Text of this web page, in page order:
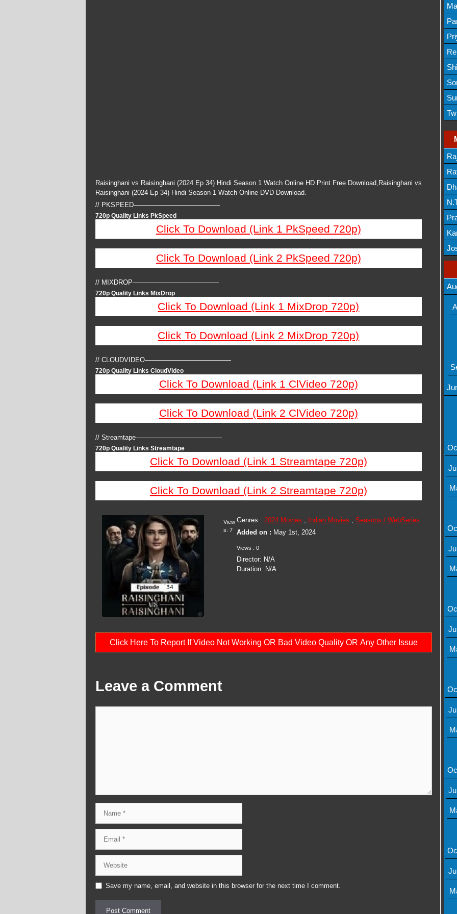
Raisinghani vs Raisinghani (2024 Ep 34) Hindi Season 1 Watch Online HD Print Free Download,Raisinghani vs
Raisinghani (2024 Ep 34) Hindi Season 1 Watch Online DVD Download.
// PKSPEED—————————————
720p Quality Links PkSpeed
Click To Download (Link 1 PkSpeed 720p)
Click To Download (Link 2 PkSpeed 720p)
// MIXDROP—————————————
720p Quality Links MixDrop
Click To Download (Link 1 MixDrop 720p)
Click To Download (Link 2 MixDrop 720p)
// CLOUDVIDEO—————————————
720p Quality Links CloudVideo
Click To Download (Link 1 ClVideo 720p)
Click To Download (Link 2 ClVideo 720p)
// Streamtape—————————————
720p Quality Links Streamtape
Click To Download (Link 1 Streamtape 720p)
Click To Download (Link 2 Streamtape 720p)
Genres : 2024 Movies , Indian Movies , Seasons / WebSeries
Added on : May 1st, 2024
Views : 0
Director: N/A
Duration: N/A
View
s: 7
Click Here To Report If Video Not Working OR Bad Video Quality OR Any Other Issue
Leave a Comment
Save my name, email, and website in this browser for the next time I comment.